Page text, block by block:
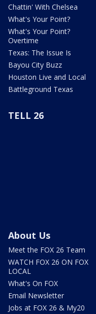
Chattin' With Chelsea
What's Your Point?
What's Your Point?
Overtime
Texas: The Issue Is
Bayou City Buzz
Houston Live and Local
Battleground Texas
TELL 26
About Us
Meet the FOX 26 Team
WATCH FOX 26 ON FOX
LOCAL
What's On FOX
Email Newsletter
Jobs at FOX 26 & My20